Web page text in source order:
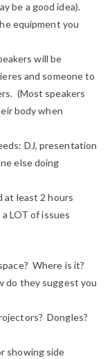
be a good idea).
equipment you
will be
and someone to
(Most speakers
body when
DJ, presentation
else doing
at least 2 hours
LOT of issues
Where is it?
do they suggest you
Dongles?
showing side